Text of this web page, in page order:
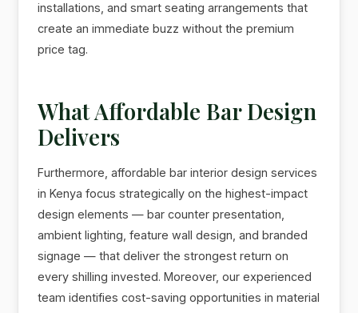
installations, and smart seating arrangements that
create an immediate buzz without the premium
price tag.
What Affordable Bar Design
Delivers
Furthermore, affordable bar interior design services
in Kenya focus strategically on the highest-impact
design elements — bar counter presentation,
ambient lighting, feature wall design, and branded
signage — that deliver the strongest return on
every shilling invested. Moreover, our experienced
team identifies cost-saving opportunities in material